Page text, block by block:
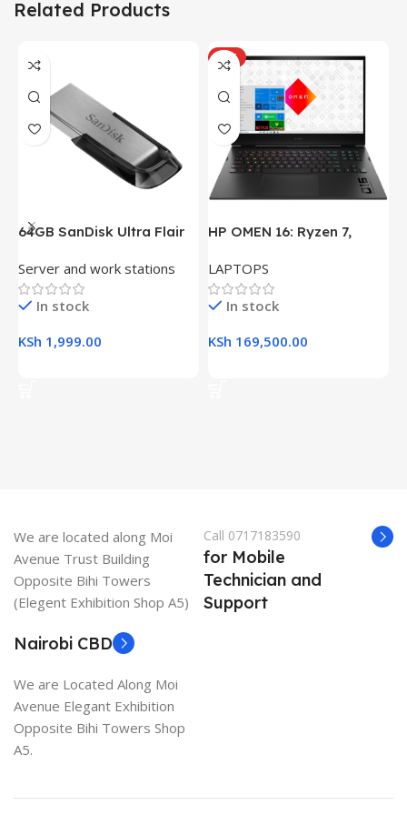
Related Products
64GB SanDisk Ultra Flair
Server and work stations
In stock
KSh 1,999.00
HOT
HP OMEN 16: Ryzen 7,
16.1″ FHD Gaming Laptop
LAPTOPS
In stock
KSh 169,500.00
We are located along Moi
Avenue Trust Building
Opposite Bihi Towers
(Elegent Exhibition Shop A5)
Call 0717183590
for Mobile
Technician and
Support
Nairobi CBD
We are Located Along Moi
Avenue Elegant Exhibition
Opposite Bihi Towers Shop
A5.